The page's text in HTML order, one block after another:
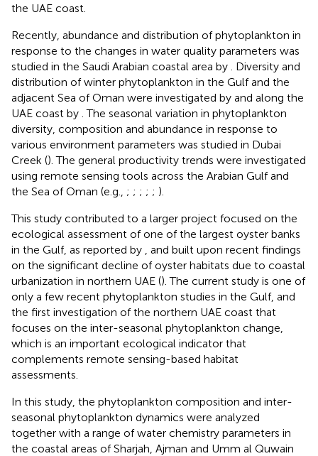
the UAE coast.
Recently, abundance and distribution of phytoplankton in
response to the changes in water quality parameters was
studied in the Saudi Arabian coastal area by
. Diversity and
distribution of winter phytoplankton in the Gulf and the
adjacent Sea of Oman were investigated by and along the
UAE coast by . The seasonal variation in phytoplankton
diversity, composition and abundance in response to
various environment parameters was studied in Dubai
Creek (). The general productivity trends were investigated
using remote sensing tools across the Arabian Gulf and
the Sea of Oman (e.g., ; ; ; ; ; ).
This study contributed to a larger project focused on the
ecological assessment of one of the largest oyster banks
in the Gulf, as reported by
, and built upon recent findings
on the significant decline of oyster habitats due to coastal
urbanization in northern UAE (). The current study is one of
only a few recent phytoplankton studies in the Gulf, and
the first investigation of the northern UAE coast that
focuses on the inter-seasonal phytoplankton change,
which is an important ecological indicator that
complements remote sensing-based habitat
assessments.
In this study, the phytoplankton composition and inter-
seasonal phytoplankton dynamics were analyzed
together with a range of water chemistry parameters in
the coastal areas of Sharjah, Ajman and Umm al Quwain